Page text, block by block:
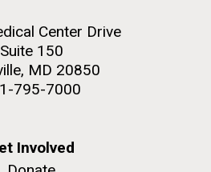
Center Drive
Suite 150
MD 20850
795-7000
Involved